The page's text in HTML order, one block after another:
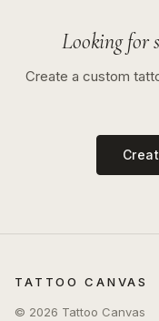
Looking for
Create a custom
TATTOO CANVAS
© 2026 Tattoo Canvas